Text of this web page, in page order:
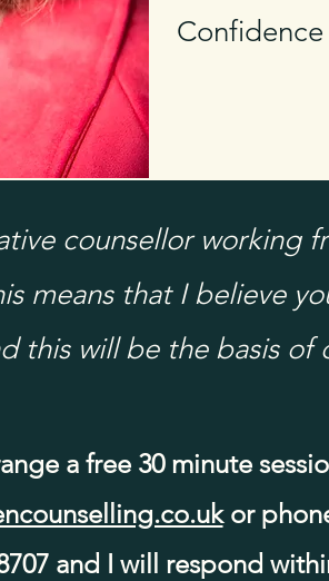
Confidence
counsellor working
means that I believe
this will be the basis of
a free 30 minute
or
and I will respond